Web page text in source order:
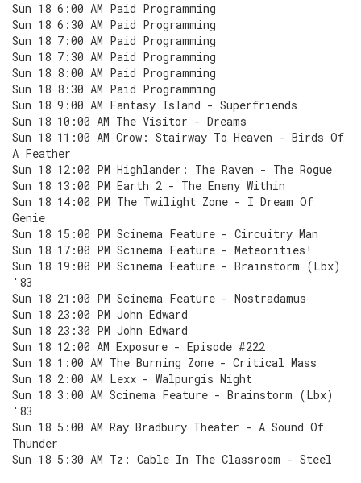
Sun 18 6:00 AM Paid Programming
Sun 18 6:30 AM Paid Programming
Sun 18 7:00 AM Paid Programming
Sun 18 7:30 AM Paid Programming
Sun 18 8:00 AM Paid Programming
Sun 18 8:30 AM Paid Programming
Sun 18 9:00 AM Fantasy Island - Superfriends
Sun 18 10:00 AM The Visitor - Dreams
Sun 18 11:00 AM Crow: Stairway To Heaven - Birds Of
A Feather
Sun 18 12:00 PM Highlander: The Raven - The Rogue
Sun 18 13:00 PM Earth 2 - The Eneny Within
Sun 18 14:00 PM The Twilight Zone - I Dream Of
Genie
Sun 18 15:00 PM Scinema Feature - Circuitry Man
Sun 18 17:00 PM Scinema Feature - Meteorities!
Sun 18 19:00 PM Scinema Feature - Brainstorm (Lbx)
'83
Sun 18 21:00 PM Scinema Feature - Nostradamus
Sun 18 23:00 PM John Edward
Sun 18 23:30 PM John Edward
Sun 18 12:00 AM Exposure - Episode #222
Sun 18 1:00 AM The Burning Zone - Critical Mass
Sun 18 2:00 AM Lexx - Walpurgis Night
Sun 18 3:00 AM Scinema Feature - Brainstorm (Lbx)
'83
Sun 18 5:00 AM Ray Bradbury Theater - A Sound Of
Thunder
Sun 18 5:30 AM Tz: Cable In The Classroom - Steel